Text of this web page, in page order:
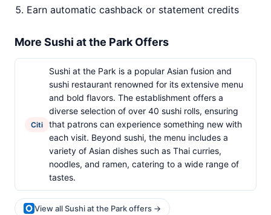
Earn automatic cashback or statement credits
More Sushi at the Park Offers
Citi
Sushi at the Park is a popular Asian fusion and
sushi restaurant renowned for its extensive menu
and bold flavors. The establishment offers a
diverse selection of over 40 sushi rolls, ensuring
that patrons can experience something new with
each visit. Beyond sushi, the menu includes a
variety of Asian dishes such as Thai curries,
noodles, and ramen, catering to a wide range of
tastes.
View all Sushi at the Park offers →